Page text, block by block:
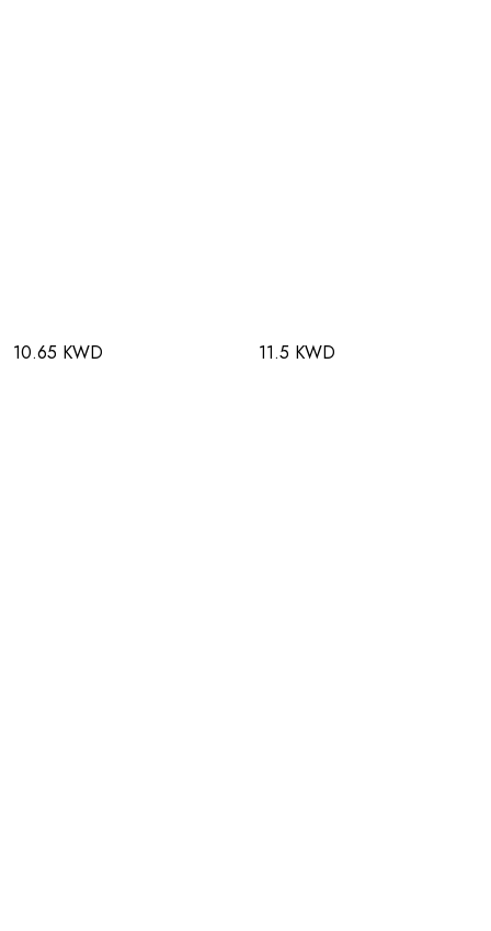
10.65 KWD 11.5 KWD